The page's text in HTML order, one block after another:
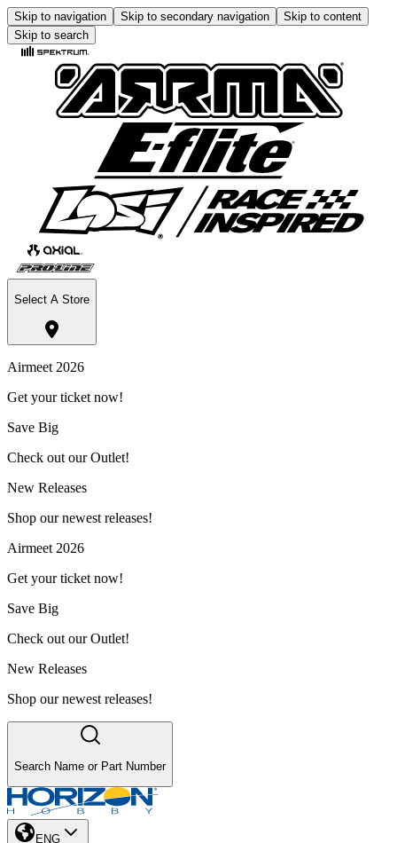
Skip to navigation Skip to secondary navigation
Skip to content
Skip to search
Select A Store
Airmeet 2026
Get your ticket now!
Save Big
Check out our Outlet!
New Releases
Shop our newest releases!
Airmeet 2026
Get your ticket now!
Save Big
Check out our Outlet!
New Releases
Shop our newest releases!
Search Name or Part Number
ENG